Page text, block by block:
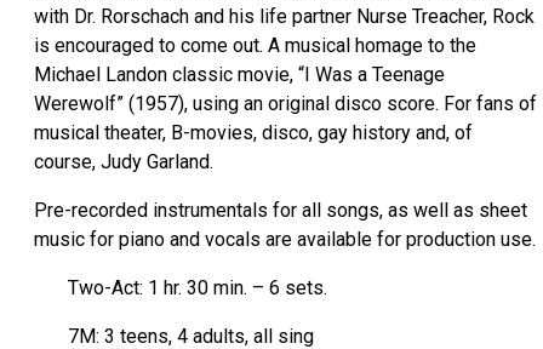
with Dr. Rorschach and his life partner Nurse Treacher, Rock
is encouraged to come out. A musical homage to the
Michael Landon classic movie, “I Was a Teenage
Werewolf” (1957), using an original disco score. For fans of
musical theater, B-movies, disco, gay history and, of
course, Judy Garland.
Pre-recorded instrumentals for all songs, as well as sheet
music for piano and vocals are available for production use.
Two-Act: 1 hr. 30 min. – 6 sets.
7M: 3 teens, 4 adults, all sing